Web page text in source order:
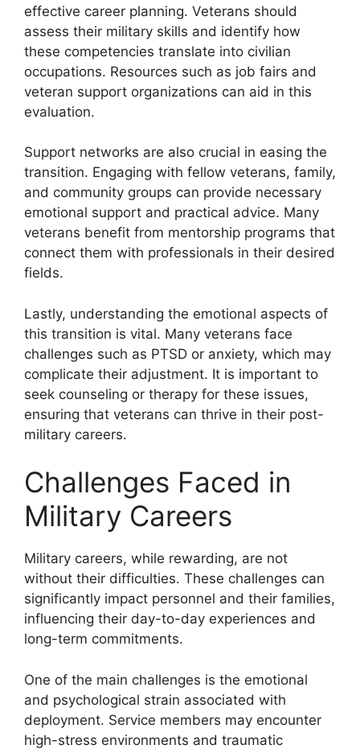
effective career planning. Veterans should
assess their military skills and identify how
these competencies translate into civilian
occupations. Resources such as job fairs and
veteran support organizations can aid in this
evaluation.
Support networks are also crucial in easing the
transition. Engaging with fellow veterans, family,
and community groups can provide necessary
emotional support and practical advice. Many
veterans benefit from mentorship programs that
connect them with professionals in their desired
fields.
Lastly, understanding the emotional aspects of
this transition is vital. Many veterans face
challenges such as PTSD or anxiety, which may
complicate their adjustment. It is important to
seek counseling or therapy for these issues,
ensuring that veterans can thrive in their post-
military careers.
Challenges Faced in
Military Careers
Military careers, while rewarding, are not
without their difficulties. These challenges can
significantly impact personnel and their families,
influencing their day-to-day experiences and
long-term commitments.
One of the main challenges is the emotional
and psychological strain associated with
deployment. Service members may encounter
high-stress environments and traumatic